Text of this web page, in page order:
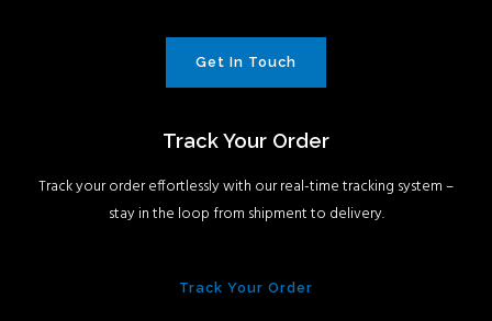
Get In Touch
Track Your Order
Track your order effortlessly with our real-time tracking system –
stay in the loop from shipment to delivery.
Track Your Order